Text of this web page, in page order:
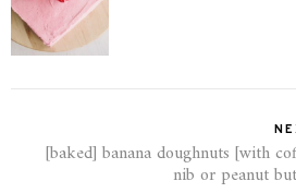
[baked] banana doughnuts [with
nib or peanut